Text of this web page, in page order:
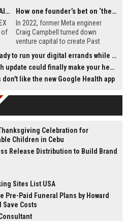
This is MSI’s new Claw 8 EX AI Plus gaming handheld
of
How one founder’s bet on ‘the old school web’ is paying off
In 2022, former Meta engineer
Craig Campbell turned down
venture capital to create Past
historical maps onto modern ones.
The service now attracts over
300,000 monthly users and
through subscriptions, all while
testament to the enduring power
your digital errands while your phone is off
could finally make your health data useful
don't like the new Google Health app
Celebration for
Children in Cebu
Release Distribution to Build Brand
Sites List USA
Pre-Paid Funeral Plans by Howard
Save Costs